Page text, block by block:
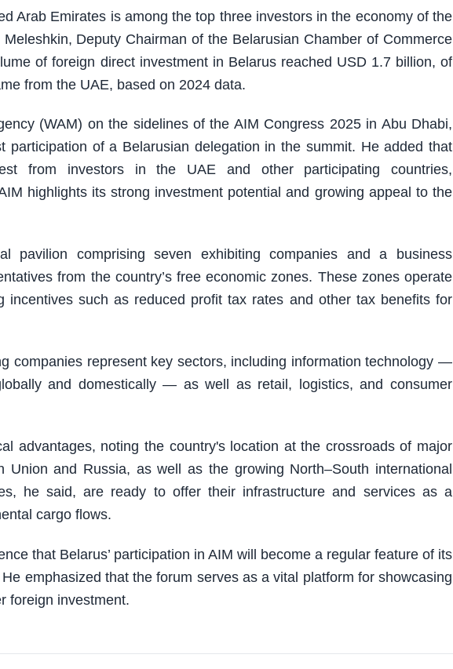
Arab Emirates is among the top three investors in the economy of the
Deputy Chairman of the Belarusian Chamber of Commerce
of foreign direct investment in Belarus reached USD 1.7 billion, of
from the UAE, based on 2024 data.
(WAM) on the sidelines of the AIM Congress 2025 in Abu Dhabi,
participation of a Belarusian delegation in the summit. He added that
from investors in the UAE and other participating countries,
highlights its strong investment potential and growing appeal to the
pavilion comprising seven exhibiting companies and a business
from the country’s free economic zones. These zones operate
incentives such as reduced profit tax rates and other tax benefits for
companies represent key sectors, including information technology —
and domestically — as well as retail, logistics, and consumer
advantages, noting the country's location at the crossroads of major
Union and Russia, as well as the growing North–South international
he said, are ready to offer their infrastructure and services as a
cargo flows.
that Belarus’ participation in AIM will become a regular feature of its
emphasized that the forum serves as a vital platform for showcasing
foreign investment.